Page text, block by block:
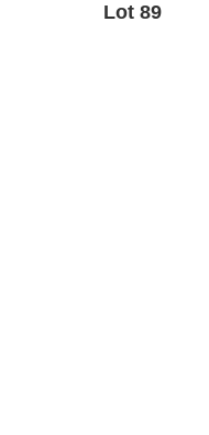
Lot 89